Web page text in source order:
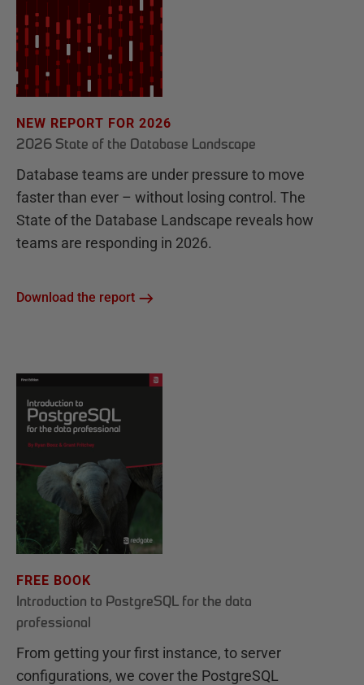
NEW REPORT FOR 2026
2026 State of the Database Landscape
Database teams are under pressure to move
faster than ever – without losing control. The
State of the Database Landscape reveals how
teams are responding in 2026.
Download the report
FREE BOOK
Introduction to PostgreSQL for the data
professional
From getting your first instance, to server
configurations, we cover the PostgreSQL